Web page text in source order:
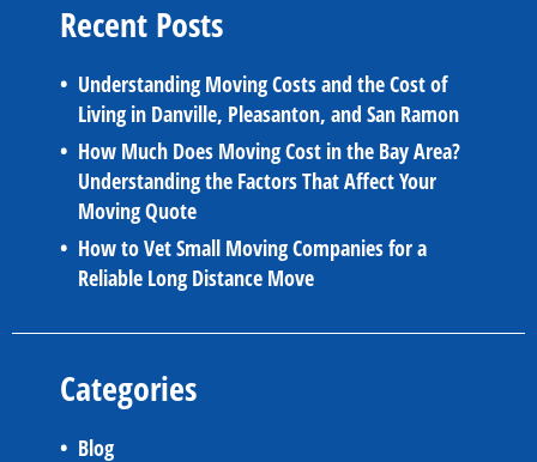
Recent Posts
Understanding Moving Costs and the Cost of
Living in Danville, Pleasanton, and San Ramon
How Much Does Moving Cost in the Bay Area?
Understanding the Factors That Affect Your
Moving Quote
How to Vet Small Moving Companies for a
Reliable Long Distance Move
Categories
Blog